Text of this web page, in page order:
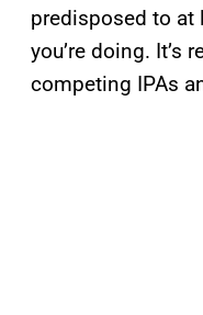
predisposed to at
you’re doing. It’s
competing IPAs